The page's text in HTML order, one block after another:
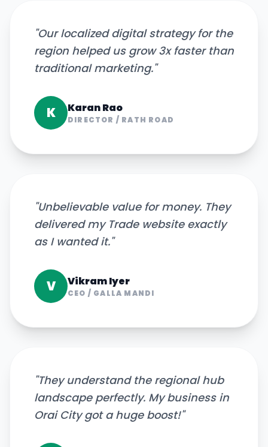
"Our localized digital strategy for the
region helped us grow 3x faster than
traditional marketing."
K Karan Rao
DIRECTOR / RATH ROAD
"Unbelievable value for money. They
delivered my Trade website exactly
as I wanted it."
V Vikram Iyer
CEO / GALLA MANDI
"They understand the regional hub
landscape perfectly. My business in
Orai City got a huge boost!"